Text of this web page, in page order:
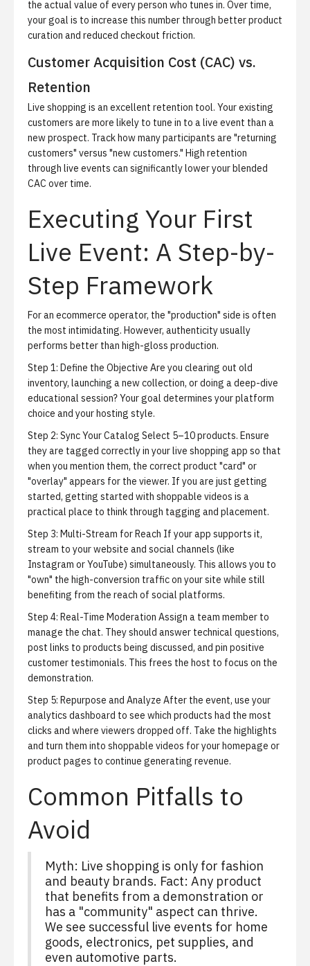
the actual value of every person who tunes in. Over time,
your goal is to increase this number through better product
curation and reduced checkout friction.
Customer Acquisition Cost (CAC) vs.
Retention
Live shopping is an excellent retention tool. Your existing
customers are more likely to tune in to a live event than a
new prospect. Track how many participants are "returning
customers" versus "new customers." High retention
through live events can significantly lower your blended
CAC over time.
Executing Your First
Live Event: A Step-by-
Step Framework
For an ecommerce operator, the "production" side is often
the most intimidating. However, authenticity usually
performs better than high-gloss production.
Step 1: Define the Objective Are you clearing out old
inventory, launching a new collection, or doing a deep-dive
educational session? Your goal determines your platform
choice and your hosting style.
Step 2: Sync Your Catalog Select 5–10 products. Ensure
they are tagged correctly in your live shopping app so that
when you mention them, the correct product "card" or
"overlay" appears for the viewer. If you are just getting
started, getting started with shoppable videos is a
practical place to think through tagging and placement.
Step 3: Multi-Stream for Reach If your app supports it,
stream to your website and social channels (like
Instagram or YouTube) simultaneously. This allows you to
"own" the high-conversion traffic on your site while still
benefiting from the reach of social platforms.
Step 4: Real-Time Moderation Assign a team member to
manage the chat. They should answer technical questions,
post links to products being discussed, and pin positive
customer testimonials. This frees the host to focus on the
demonstration.
Step 5: Repurpose and Analyze After the event, use your
analytics dashboard to see which products had the most
clicks and where viewers dropped off. Take the highlights
and turn them into shoppable videos for your homepage or
product pages to continue generating revenue.
Common Pitfalls to
Avoid
Myth: Live shopping is only for fashion
and beauty brands. Fact: Any product
that benefits from a demonstration or
has a "community" aspect can thrive.
We see successful live events for home
goods, electronics, pet supplies, and
even automotive parts.